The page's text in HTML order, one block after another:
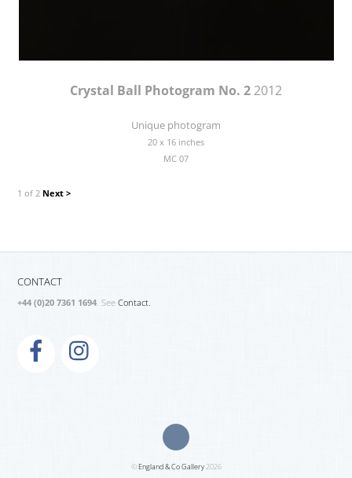
Crystal Ball Photogram No. 2 2012
Unique photogram
20 x 16 inches
MC 07
1 of 2 Next >
CONTACT
+44 (0)20 7361 1694. SeeContact.
©England & Co Gallery2026